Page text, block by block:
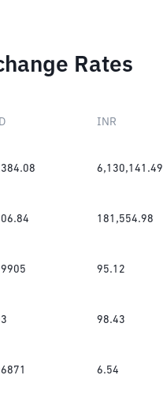
Rates
INR
6,130,141.49
181,554.98
95.12
98.43
6.54